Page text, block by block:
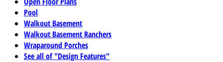
Pool
Walkout Basement
Walkout Basement Ranchers
Wraparound Porches
See all of "Design Features"